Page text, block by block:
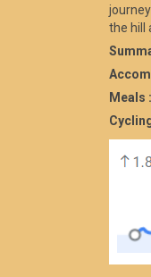
the hill
Meals :